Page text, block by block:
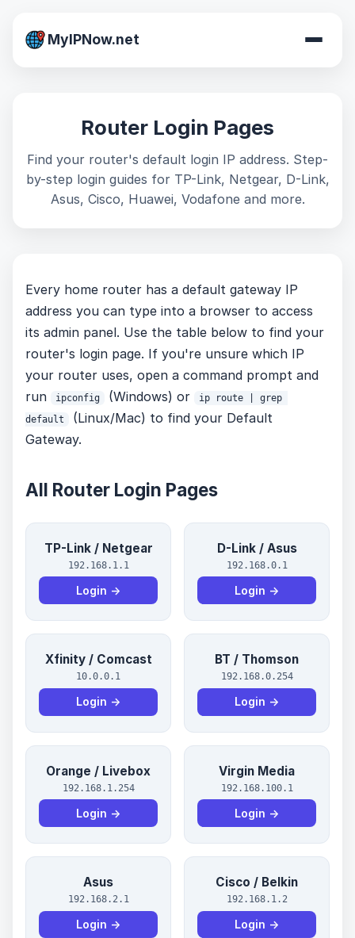
MyIPNow.net
Router Login Pages
Find your router's default login IP address. Step-
by-step login guides for TP-Link, Netgear, D-Link,
Asus, Cisco, Huawei, Vodafone and more.
Every home router has a default gateway IP
address you can type into a browser to access
its admin panel. Use the table below to find your
router's login page. If you're unsure which IP
your router uses, open a command prompt and
run
ipconfig (Windows) or
ip route | grep
default
(Linux/Mac) to find your Default
Gateway.
All Router Login Pages
TP-Link / Netgear
192.168.1.1
Login →
D-Link / Asus
192.168.0.1
Login →
Xfinity / Comcast
10.0.0.1
Login →
BT / Thomson
192.168.0.254
Login →
Orange / Livebox
192.168.1.254
Login →
Virgin Media
192.168.100.1
Login →
Asus
192.168.2.1
Login →
Cisco / Belkin
192.168.1.2
Login →